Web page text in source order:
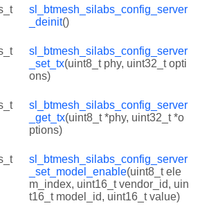
sl_btmesh_silabs_config_server
_deinit()
sl_btmesh_silabs_config_server
_set_tx(uint8_t phy, uint32_t opti
ons)
sl_btmesh_silabs_config_server
_get_tx(uint8_t *phy, uint32_t *o
ptions)
sl_btmesh_silabs_config_server
_set_model_enable(uint8_t ele
m_index, uint16_t vendor_id, uin
t16_t model_id, uint16_t value)